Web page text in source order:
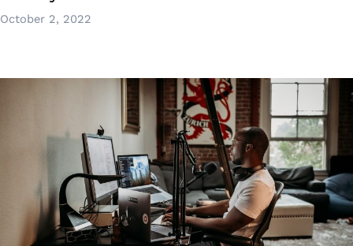
October 2, 2022